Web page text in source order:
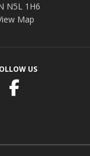
N5L 1H6
Map
US
Facebook